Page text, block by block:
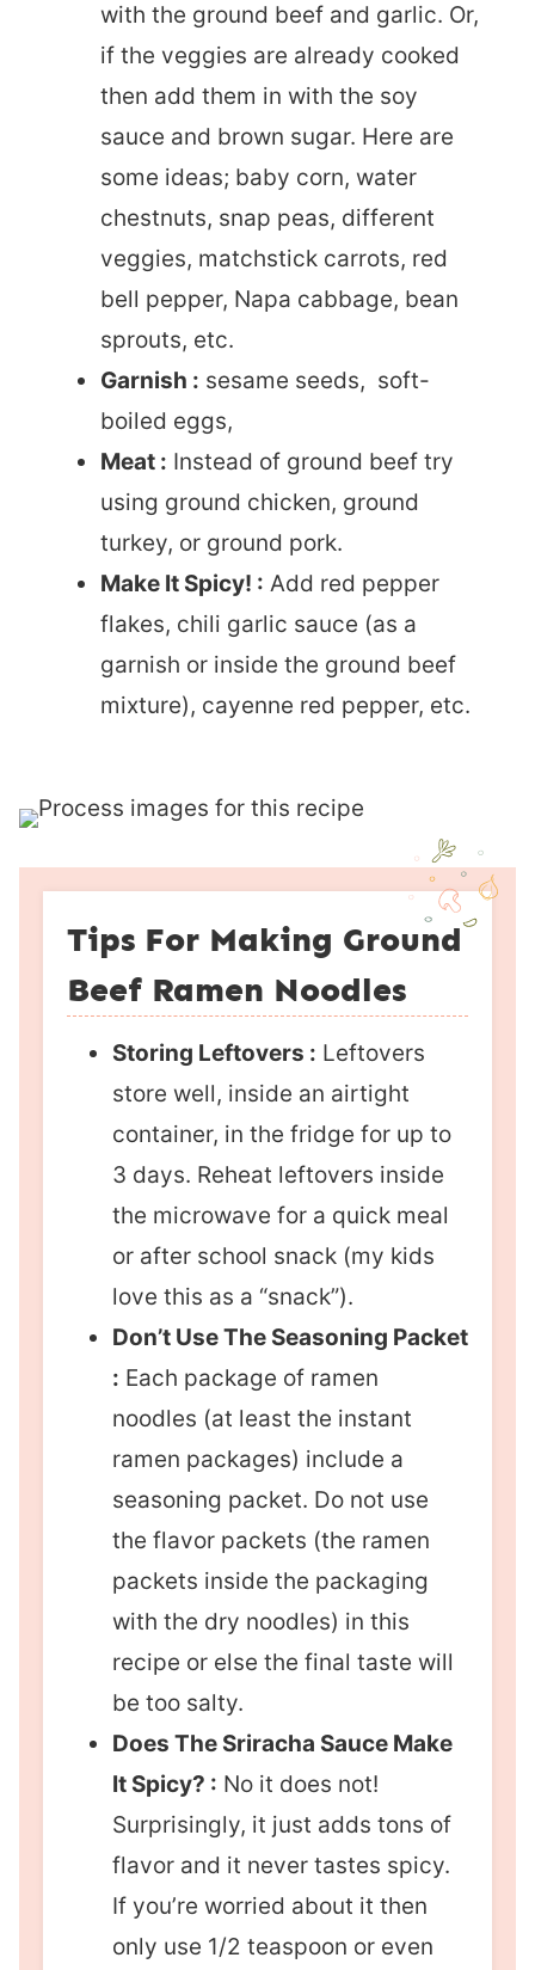
with the ground beef and garlic. Or,
if the veggies are already cooked
then add them in with the soy
sauce and brown sugar. Here are
some ideas; baby corn, water
chestnuts, snap peas, different
veggies, matchstick carrots, red
bell pepper, Napa cabbage, bean
sprouts, etc.
Garnish : sesame seeds, soft-
boiled eggs,
Meat : Instead of ground beef try
using ground chicken, ground
turkey, or ground pork.
Make It Spicy! : Add red pepper
flakes, chili garlic sauce (as a
garnish or inside the ground beef
mixture), cayenne red pepper, etc.
Tips For Making Ground
Beef Ramen Noodles
Storing Leftovers : Leftovers
store well, inside an airtight
container, in the fridge for up to
3 days. Reheat leftovers inside
the microwave for a quick meal
or after school snack (my kids
love this as a “snack”).
Don’t Use The Seasoning Packet
: Each package of ramen
noodles (at least the instant
ramen packages) include a
seasoning packet. Do not use
the flavor packets (the ramen
packets inside the packaging
with the dry noodles) in this
recipe or else the final taste will
be too salty.
Does The Sriracha Sauce Make
It Spicy? : No it does not!
Surprisingly, it just adds tons of
flavor and it never tastes spicy.
If you’re worried about it then
only use 1/2 teaspoon or even